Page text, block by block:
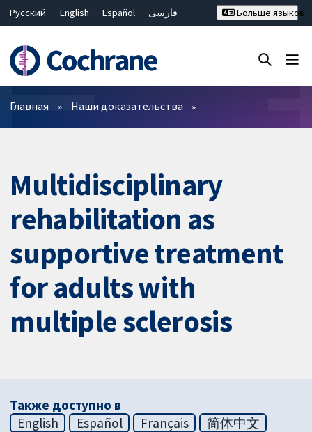
Русский English Español
فارسی
Bahasa Malaysia
ไทย
繁體中文
简体中文
Больше языков
Фильтры
Главная Наши доказательства
Multidisciplinary
rehabilitation as
supportive treatment
for adults with
multiple sclerosis
Также доступно в
English
Español Français
简体中文